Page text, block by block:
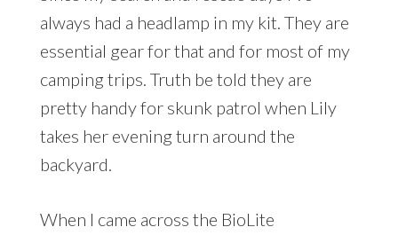
always had a headlamp in my kit. They are
essential gear for that and for most of my
camping trips. Truth be told they are
pretty handy for skunk patrol when Lily
takes her evening turn around the
backyard.
When I came across the BioLite